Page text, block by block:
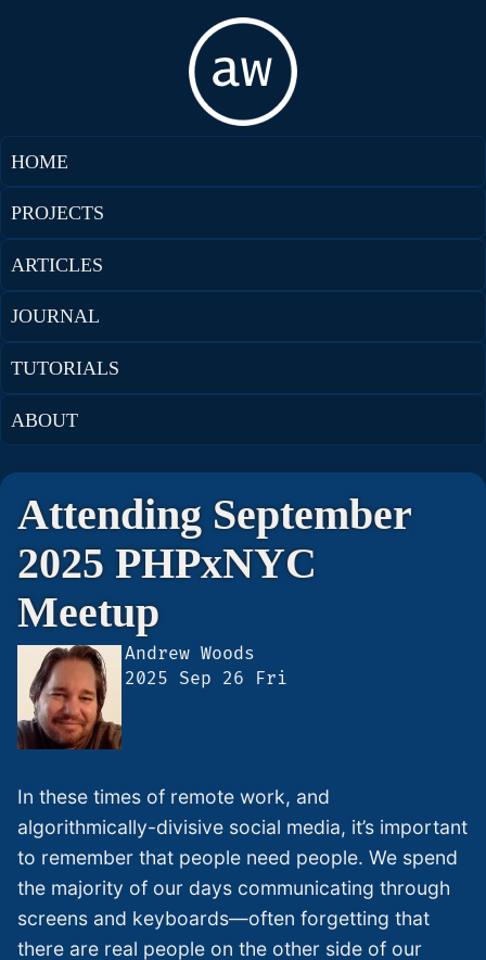
HOME
PROJECTS
ARTICLES
JOURNAL
TUTORIALS
ABOUT
Attending September
2025 PHPxNYC
Meetup
Andrew Woods
https://andrewwoods.net/blog/
meetup/
2025 Sep 26 Fri
In these times of remote work, and
algorithmically-divisive social media, it’s important
to remember that people need people. We spend
the majority of our days communicating through
screens and keyboards—often forgetting that
there are real people on the other side of our